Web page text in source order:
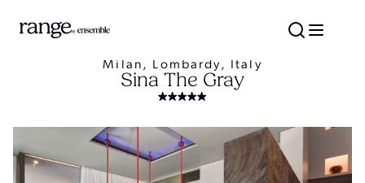
Milan, Lombardy, Italy
Sina The Gray